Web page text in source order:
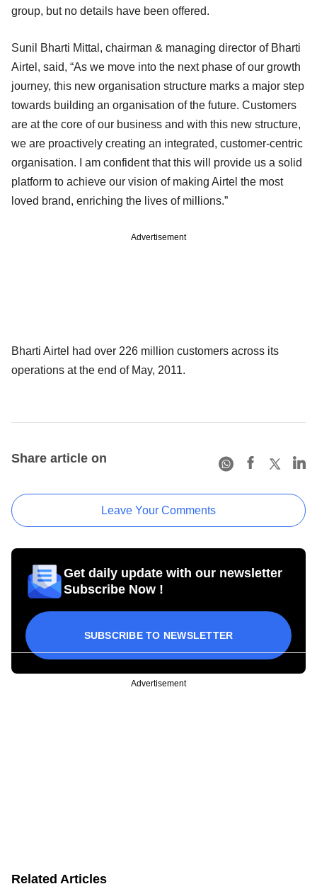
group, but no details have been offered.
Sunil Bharti Mittal, chairman & managing director of Bharti
Airtel, said, “As we move into the next phase of our growth
journey, this new organisation structure marks a major step
towards building an organisation of the future. Customers
are at the core of our business and with this new structure,
we are proactively creating an integrated, customer-centric
organisation. I am confident that this will provide us a solid
platform to achieve our vision of making Airtel the most
loved brand, enriching the lives of millions.”
Advertisement
Bharti Airtel had over 226 million customers across its
operations at the end of May, 2011.
Share article on
Leave Your Comments
Get daily update with our newsletter
Subscribe Now !
SUBSCRIBE TO NEWSLETTER
Advertisement
Related Articles